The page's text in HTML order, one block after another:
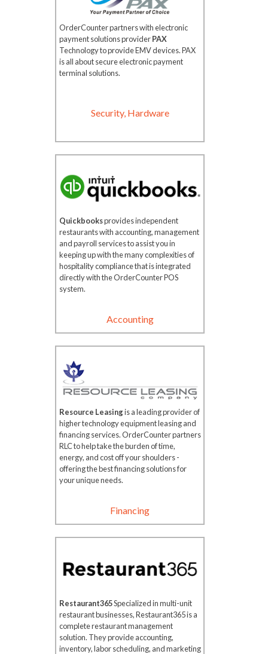
OrderCounter partners with electronic
payment solutions providerPAX
Technology to provide EMV devices. PAX
is all about secure electronic payment
terminal solutions.
Security, Hardware
Quickbooksprovides independent
restaurants with accounting, management
and payroll services to assist you in
keeping up with the many complexities of
hospitality compliance that is integrated
directly with the OrderCounter POS
system.
Accounting
Resource Leasingis a leading provider of
higher technology equipment leasing and
financing services. OrderCounter partners
RLC to help take the burden of time,
energy, and cost off your shoulders -
offering the best financing solutions for
your unique needs.
Financing
Restaurant365Specialized in multi-unit
restaurant businesses, Restaurant365 is a
complete restaurant management
solution. They provide accounting,
inventory, labor scheduling, and marketing